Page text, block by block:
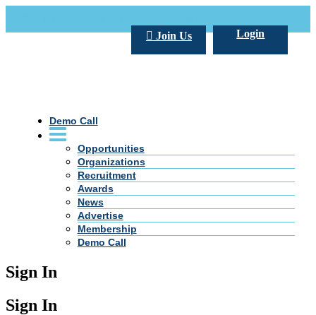
Login
Join Us
Demo Call
Opportunities
Organizations
Recruitment
Awards
News
Advertise
Membership
Demo Call
Sign In
Sign In